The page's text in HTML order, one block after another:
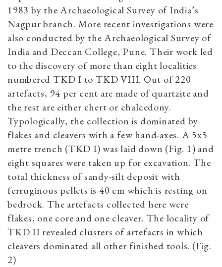
1983 by the Archaeological Survey of India’s
Nagpur branch. More recent investigations were
also conducted by the Archaeological Survey of
India and Deccan College, Pune. Their work led
to the discovery of more than eight localities
numbered TKD I to TKD VIII. Out of 220
artefacts, 94 per cent are made of quartzite and
the rest are either chert or chalcedony.
Typologically, the collection is dominated by
flakes and cleavers with a few hand-axes. A 5x5
metre trench (TKD I) was laid down (Fig. 1) and
eight squares were taken up for excavation. The
total thickness of sandy-silt deposit with
ferruginous pellets is 40 cm which is resting on
bedrock. The artefacts collected here were
flakes, one core and one cleaver. The locality of
TKD II revealed clusters of artefacts in which
cleavers dominated all other finished tools. (Fig.
2)